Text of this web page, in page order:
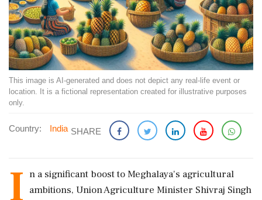
This image is AI-generated and does not depict any real-life event or
location. It is a fictional representation created for illustrative purposes
only.
Country: India SHARE
I n a significant boost to Meghalaya's agricultural
ambitions, Union Agriculture Minister Shivraj Singh